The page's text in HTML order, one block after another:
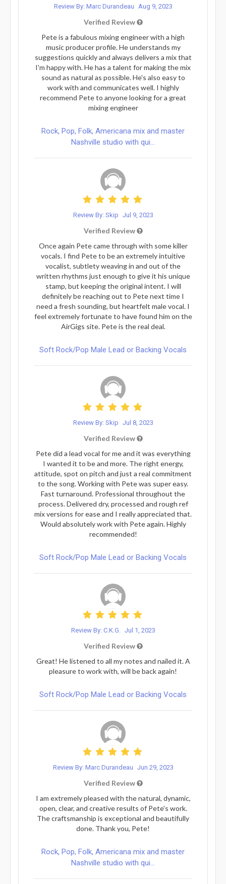
Review By: Marc Durandeau Aug 9, 2023
Verified Review
Pete is a fabulous mixing engineer with a high
music producer profile. He understands my
suggestions quickly and always delivers a mix that
I'm happy with. He has a talent for making the mix
sound as natural as possible. He's also easy to
work with and communicates well. I highly
recommend Pete to anyone looking for a great
mixing engineer
Rock, Pop, Folk, Americana mix and master
Nashville studio with qui...
Review By: Skip Jul 9, 2023
Verified Review
Once again Pete came through with some killer
vocals. I find Pete to be an extremely intuitive
vocalist, subtlety weaving in and out of the
written rhythms just enough to give it his unique
stamp, but keeping the original intent. I will
definitely be reaching out to Pete next time I
need a fresh sounding, but heartfelt male vocal. I
feel extremely fortunate to have found him on the
AirGigs site. Pete is the real deal.
Soft Rock/Pop Male Lead or Backing Vocals
Review By: Skip Jul 8, 2023
Verified Review
Pete did a lead vocal for me and it was everything
I wanted it to be and more. The right energy,
attitude, spot on pitch and just a real commitment
to the song. Working with Pete was super easy.
Fast turnaround. Professional throughout the
process. Delivered dry, processed and rough ref
mix versions for ease and I really appreciated that.
Would absolutely work with Pete again. Highly
recommended!
Soft Rock/Pop Male Lead or Backing Vocals
Review By: C.K.G. Jul 1, 2023
Verified Review
Great! He listened to all my notes and nailed it. A
pleasure to work with, will be back again!
Soft Rock/Pop Male Lead or Backing Vocals
Review By: Marc Durandeau Jun 29, 2023
Verified Review
I am extremely pleased with the natural, dynamic,
open, clear, and creative results of Pete's work.
The craftsmanship is exceptional and beautifully
done. Thank you, Pete!
Rock, Pop, Folk, Americana mix and master
Nashville studio with qui...